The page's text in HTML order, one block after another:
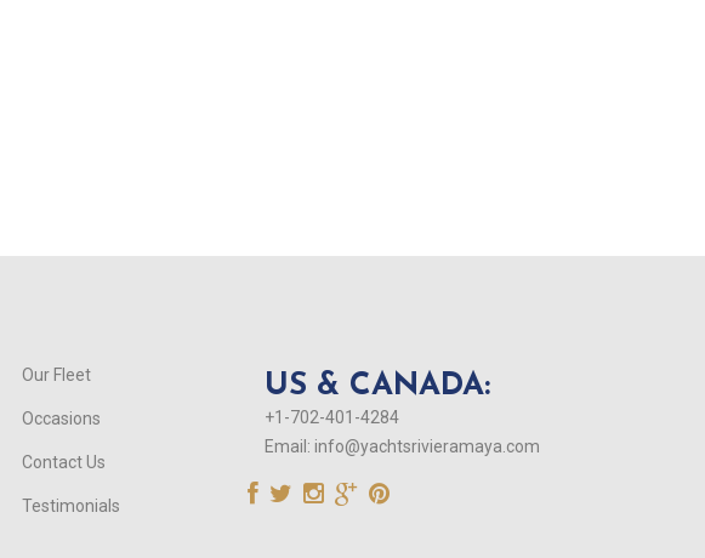
Our Fleet
Occasions
Contact Us
Testimonials
US & CANADA:
+1-702-401-4284
Email: info@yachtsrivieramaya.com